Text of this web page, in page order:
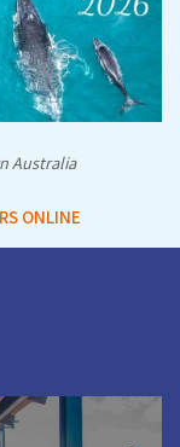
Australia
ONLINE